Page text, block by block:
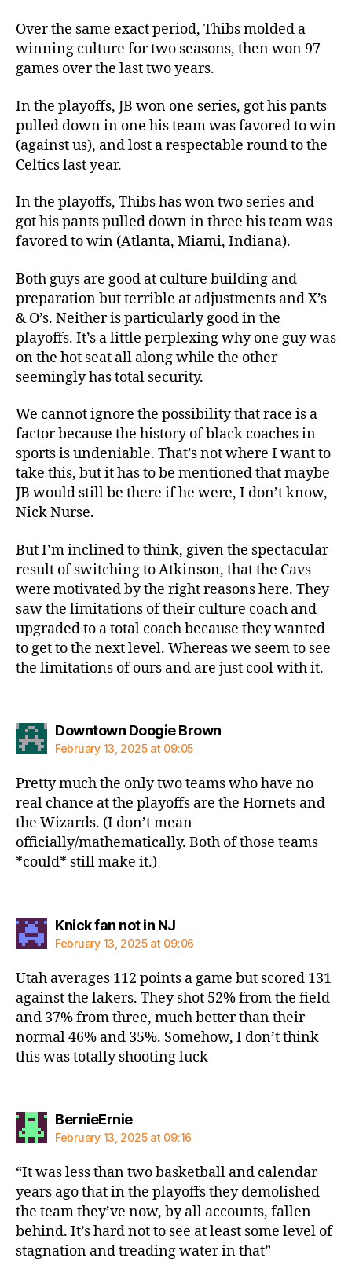
Over the same exact period, Thibs molded a
winning culture for two seasons, then won 97
games over the last two years.
In the playoffs, JB won one series, got his pants
pulled down in one his team was favored to win
(against us), and lost a respectable round to the
Celtics last year.
In the playoffs, Thibs has won two series and
got his pants pulled down in three his team was
favored to win (Atlanta, Miami, Indiana).
Both guys are good at culture building and
preparation but terrible at adjustments and X’s
& O’s. Neither is particularly good in the
playoffs. It’s a little perplexing why one guy was
on the hot seat all along while the other
seemingly has total security.
We cannot ignore the possibility that race is a
factor because the history of black coaches in
sports is undeniable. That’s not where I want to
take this, but it has to be mentioned that maybe
JB would still be there if he were, I don’t know,
Nick Nurse.
But I’m inclined to think, given the spectacular
result of switching to Atkinson, that the Cavs
were motivated by the right reasons here. They
saw the limitations of their culture coach and
upgraded to a total coach because they wanted
to get to the next level. Whereas we seem to see
the limitations of ours and are just cool with it.
Downtown Doogie Brownsays:
February 13, 2025 at 09:05
Pretty much the only two teams who have no
real chance at the playoffs are the Hornets and
the Wizards. (I don’t mean
officially/mathematically. Both of those teams
*could* still make it.)
Knick fan not in NJsays:
February 13, 2025 at 09:06
Utah averages 112 points a game but scored 131
against the lakers. They shot 52% from the field
and 37% from three, much better than their
normal 46% and 35%. Somehow, I don’t think
this was totally shooting luck
BernieErniesays:
February 13, 2025 at 09:16
“It was less than two basketball and calendar
years ago that in the playoffs they demolished
the team they’ve now, by all accounts, fallen
behind. It’s hard not to see at least some level of
stagnation and treading water in that”